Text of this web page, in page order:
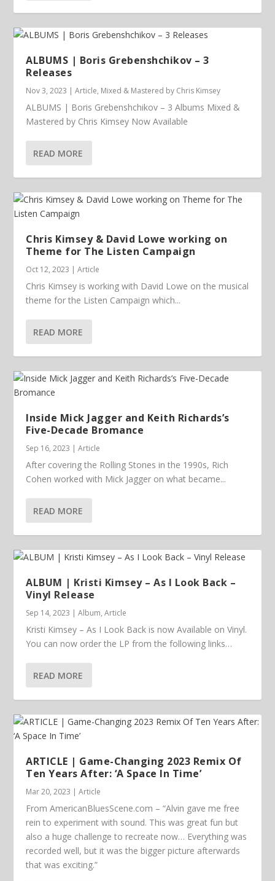
ALBUMS | Boris Grebenshchikov – 3
Releases
Nov 3, 2023 |Article, Mixed & Mastered by Chris Kimsey
ALBUMS | Boris Grebenshchikov – 3 Albums Mixed &
Mastered by Chris Kimsey Now Available
READ MORE
Chris Kimsey & David Lowe working on
Theme for The Listen Campaign
Oct 12, 2023 |Article
Chris Kimsey is working with David Lowe on the musical
theme for the Listen Campaign which...
READ MORE
Inside Mick Jagger and Keith Richards’s
Five-Decade Bromance
Sep 16, 2023 |Article
After covering the Rolling Stones in the 1990s, Rich
Cohen worked with Mick Jagger on what became...
READ MORE
ALBUM | Kristi Kimsey – As I Look Back –
Vinyl Release
Sep 14, 2023 |Album,Article
Kristi Kimsey – As I Look Back is now Available on Vinyl.
You can now order the LP from the following links…
READ MORE
ARTICLE | Game-Changing 2023 Remix Of
Ten Years After: ‘A Space In Time’
Mar 20, 2023 |Article
From AmericanBluesScene.com – “Alvin gave me free
rein to experiment with sound. This was great fun but
also a huge challenge to recreate now… Everything was
recorded well, but it was the bigger picture afterwards
that was exciting.”